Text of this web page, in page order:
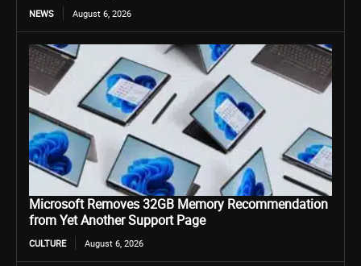
NEWS August 6, 2026
Microsoft Removes 32GB Memory Recommendation
from Yet Another Support Page
CULTURE August 6, 2026